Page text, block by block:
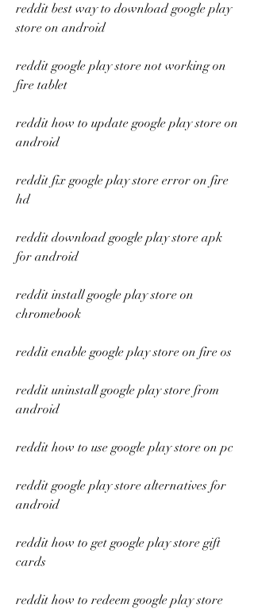
reddit best way to download google play
store on android
reddit google play store not working on
fire tablet
reddit how to update google play store on
android
reddit fix google play store error on fire
hd
reddit download google play store apk
for android
reddit install google play store on
chromebook
reddit enable google play store on fire os
reddit uninstall google play store from
android
reddit how to use google play store on pc
reddit google play store alternatives for
android
reddit how to get google play store gift
cards
reddit how to redeem google play store